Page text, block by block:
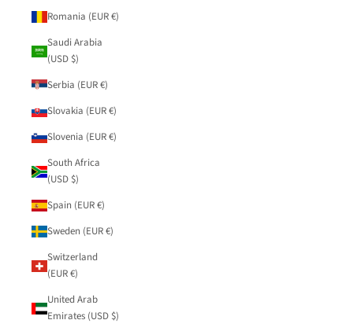
Romania (EUR €)
Saudi Arabia
(USD $)
Serbia (EUR €)
Slovakia (EUR €)
Slovenia (EUR €)
South Africa
(USD $)
Spain (EUR €)
Sweden (EUR €)
Switzerland
(EUR €)
United Arab
Emirates (USD $)